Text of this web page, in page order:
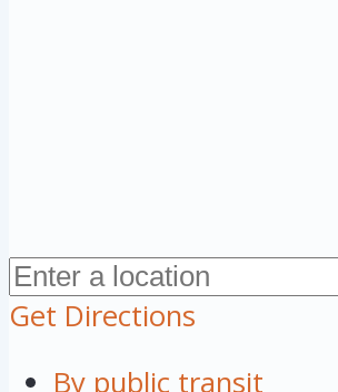
Get Directions
By public transit